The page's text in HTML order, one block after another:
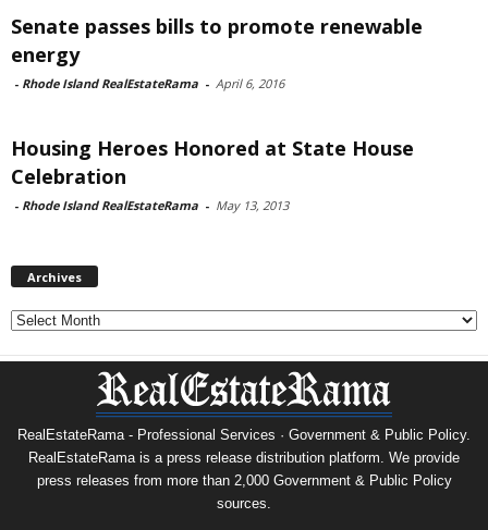
Senate passes bills to promote renewable
energy
- Rhode Island RealEstateRama - April 6, 2016
Housing Heroes Honored at State House
Celebration
- Rhode Island RealEstateRama - May 13, 2013
Archives
Archives
RealEstateRama - Professional Services · Government & Public Policy.
RealEstateRama is a press release distribution platform. We provide
press releases from more than 2,000 Government & Public Policy
sources.